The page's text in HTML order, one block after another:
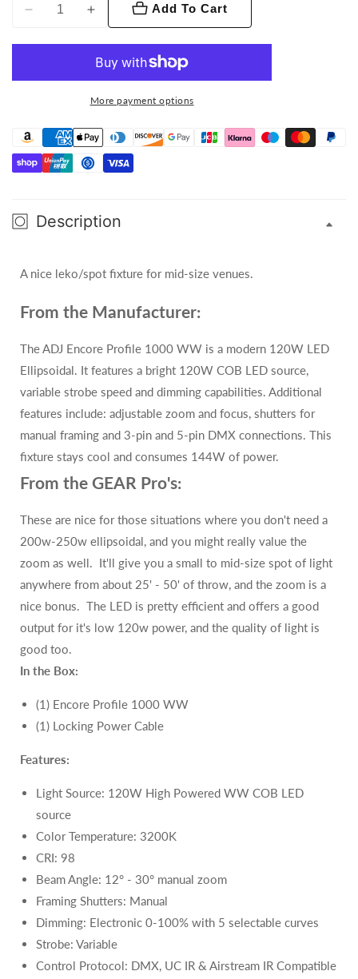
WW
Encore
WW
Add To Cart
More payment options
Description
A nice leko/spot fixture for mid-size venues.
From the Manufacturer:
The ADJ Encore Profile 1000 WW is a modern 120W LED
Ellipsoidal. It features a bright 120W COB LED source,
variable strobe speed and dimming capabilities. Additional
features include: adjustable zoom and focus, shutters for
manual framing and 3-pin and 5-pin DMX connections. This
fixture stays cool and consumes 144W of power.
From the GEAR Pro's:
These are nice for those situations where you don't need a
200w-250w ellipsoidal, and you might really value the
zoom as well. It'll give you a small to mid-size spot of light
anywhere from about 25' - 50' of throw, and the zoom is a
nice bonus. The LED is pretty efficient and offers a good
output for it's low 120w power, and the quality of light is
good too.
In the Box:
(1) Encore Profile 1000 WW
(1) Locking Power Cable
Features:
Light Source: 120W High Powered WW COB LED
source
Color Temperature: 3200K
CRI: 98
Beam Angle: 12° - 30° manual zoom
Framing Shutters: Manual
Dimming: Electronic 0-100% with 5 selectable curves
Strobe: Variable
Control Protocol: DMX, UC IR & Airstream IR Compatible